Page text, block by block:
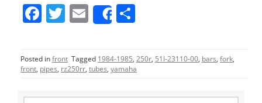
F
c
e
T
itt
er
E
m
ai
l
Share
ar
e
Posted infront Tagged 1984-1985, 250r, 51l-23110-00, bars, fork,
front, pipes, rz250rr, tubes, yamaha